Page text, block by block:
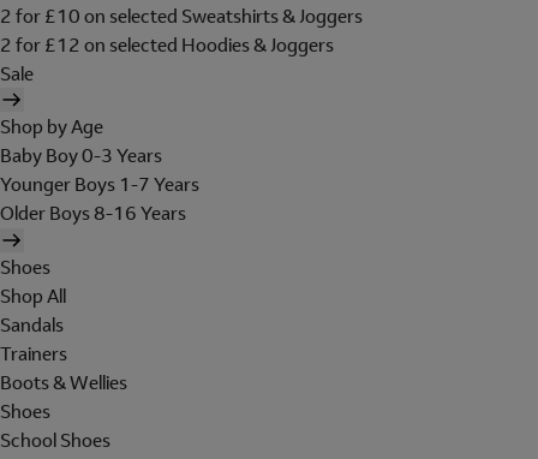
2 for £10 on selected Sweatshirts & Joggers
2 for £12 on selected Hoodies & Joggers
Sale
Shop by Age
Baby Boy 0-3 Years
Younger Boys 1-7 Years
Older Boys 8-16 Years
Shoes
Shop All
Sandals
Trainers
Boots & Wellies
Shoes
School Shoes